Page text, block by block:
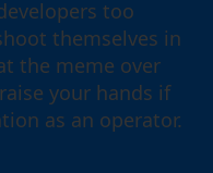
too
themselves in
the meme over
your hands if
as an operator.